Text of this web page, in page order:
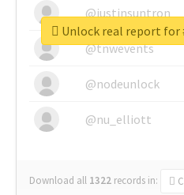
@justinsuntron
@tnwevents
@nodeunlock
@nu_elliott
Download all 1322 records in:
Unlock real report for